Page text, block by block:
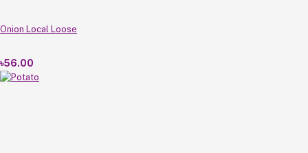
Onion Local Loose
৳56.00